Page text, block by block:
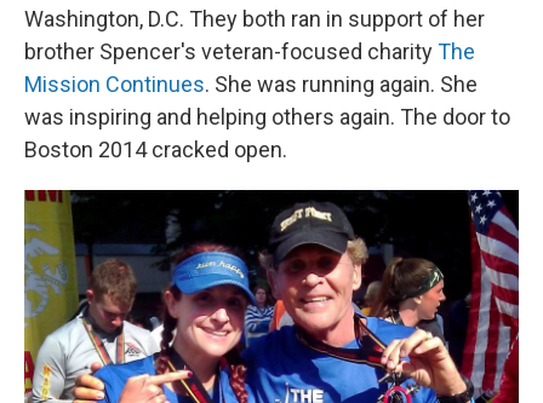
Washington, D.C. They both ran in support of her
brother Spencer's veteran-focused charityThe
Mission Continues. She was running again. She
was inspiring and helping others again. The door to
Boston 2014 cracked open.